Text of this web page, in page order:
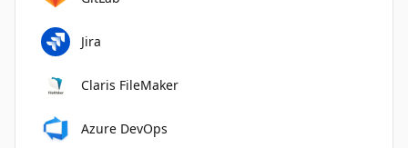
Jira
Claris FileMaker
Azure DevOps